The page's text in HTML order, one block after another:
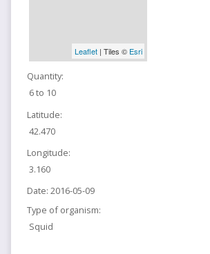
Leaflet| Tiles © Esri
Quantity:
6 to 10
Latitude:
42.470
Longitude:
3.160
Date: 2016-05-09
Type of organism:
Squid